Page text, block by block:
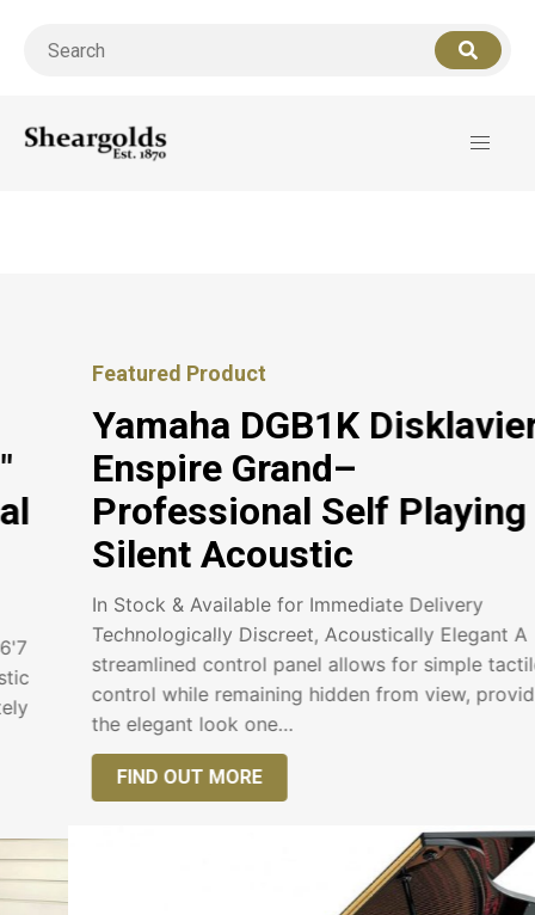
Featured Product
Yamaha DGB1K Disklavier
Enspire Grand–
Professional Self Playing &
Silent Acoustic
In Stock & Available for Immediate Delivery
Technologically Discreet, Acoustically Elegant A
streamlined control panel allows for simple tactile
control while remaining hidden from view, providing
the elegant look one…
FIND OUT MORE